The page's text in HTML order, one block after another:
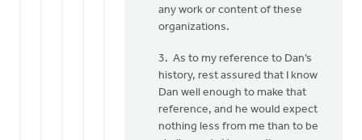
any work or content of these
organizations.
3. As to my reference to Dan’s
history, rest assured that I know
Dan well enough to make that
reference, and he would expect
nothing less from me than to be